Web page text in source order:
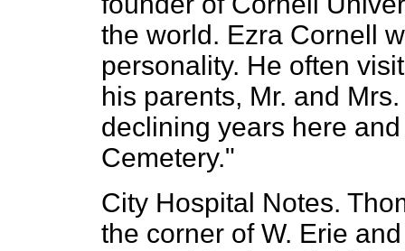
the world. Ezra Cornell
personality. He often
his parents, Mr. and
declining years here
Cemetery."
City Hospital Notes.
the corner of W. Erie